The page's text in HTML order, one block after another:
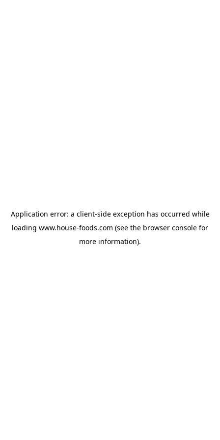
Application error: a client-side exception has occurred while
loading www.house-foods.com (see the browser console for
more information).